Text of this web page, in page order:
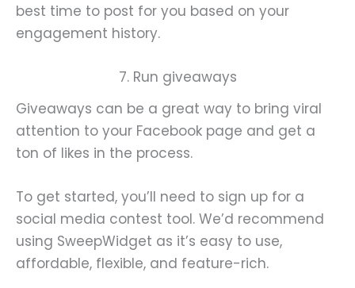
best time to post for you based on your
engagement history.
7. Run giveaways
Giveaways can be a great way to bring viral
attention to your Facebook page and get a
ton of likes in the process.
To get started, you’ll need to sign up for a
social media contest tool. We’d recommend
using SweepWidget as it’s easy to use,
affordable, flexible, and feature-rich.